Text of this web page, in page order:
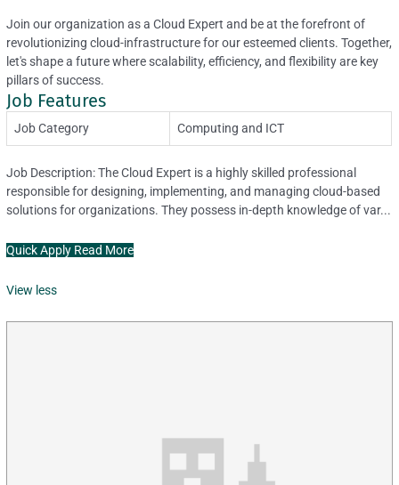
Join our organization as a Cloud Expert and be at the forefront of
revolutionizing cloud-infrastructure for our esteemed clients. Together,
let's shape a future where scalability, efficiency, and flexibility are key
pillars of success.
Job Features
Job Category Computing and ICT
Job Description: The Cloud Expert is a highly skilled professional
responsible for designing, implementing, and managing cloud-based
solutions for organizations. They possess in-depth knowledge of var...
Quick Apply Read More
View less